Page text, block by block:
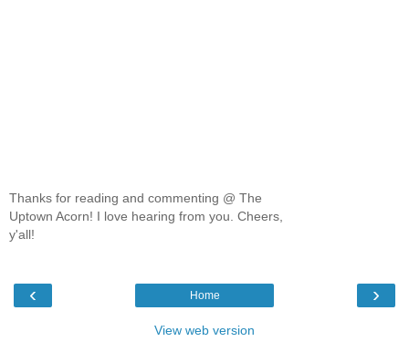
Thanks for reading and commenting @ The
Uptown Acorn! I love hearing from you. Cheers,
y'all!
‹ ›
Home
View web version